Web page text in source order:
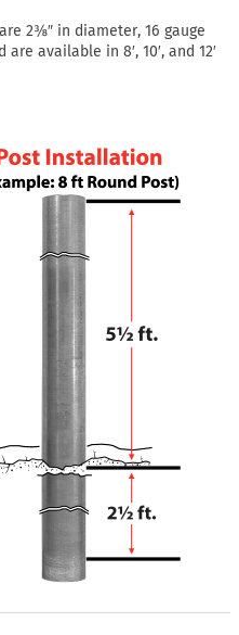
2⅜″ in diameter, 16 gauge
available in 8′, 10′, and 12′